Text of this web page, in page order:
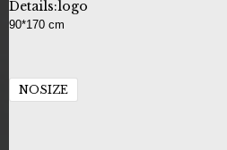
Details:logo
90*170 cm
NOSIZE